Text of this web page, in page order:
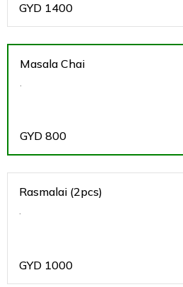
GYD 1400
Masala Chai
.
GYD 800
Rasmalai (2pcs)
.
GYD 1000